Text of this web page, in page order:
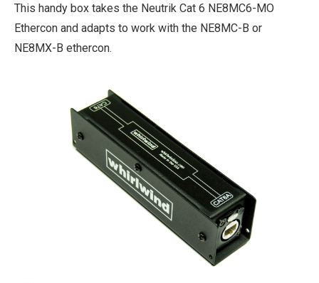
This handy box takes the Neutrik Cat 6 NE8MC6-MO
Ethercon and adapts to work with the NE8MC-B or
NE8MX-B ethercon.